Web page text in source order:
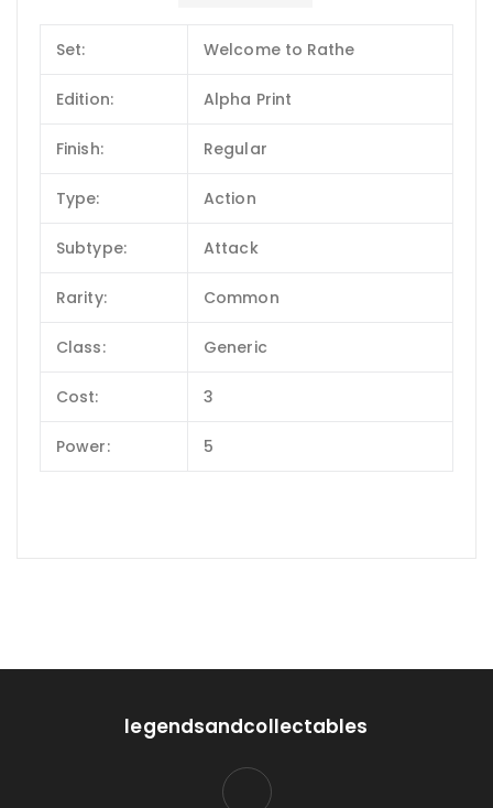
Set: Welcome to Rathe
Edition: Alpha Print
Finish: Regular
Type: Action
Subtype: Attack
Rarity: Common
Class: Generic
Cost: 3
Power: 5
legendsandcollectables